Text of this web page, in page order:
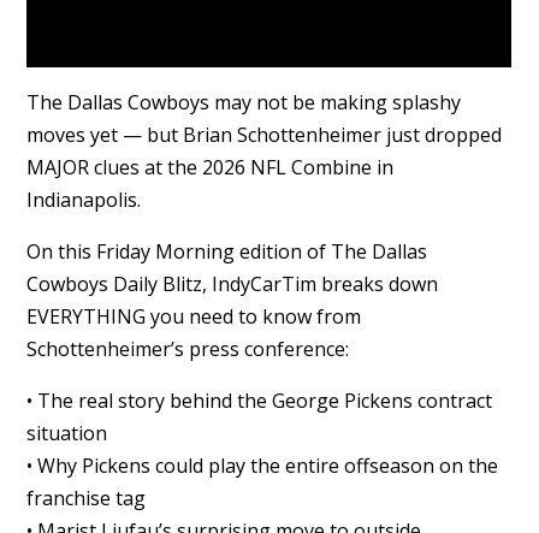
The Dallas Cowboys may not be making splashy
moves yet — but Brian Schottenheimer just dropped
MAJOR clues at the 2026 NFL Combine in
Indianapolis.
On this Friday Morning edition of The Dallas
Cowboys Daily Blitz, IndyCarTim breaks down
EVERYTHING you need to know from
Schottenheimer’s press conference:
• The real story behind the George Pickens contract
situation
• Why Pickens could play the entire offseason on the
franchise tag